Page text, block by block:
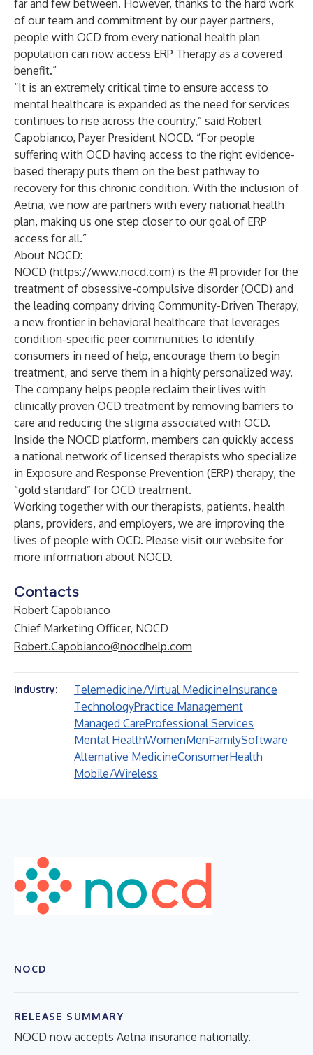
far and few between. However, thanks to the hard work
of our team and commitment by our payer partners,
people with OCD from every national health plan
population can now access ERP Therapy as a covered
benefit.”
“It is an extremely critical time to ensure access to
mental healthcare is expanded as the need for services
continues to rise across the country,” said Robert
Capobianco, Payer President NOCD. “For people
suffering with OCD having access to the right evidence-
based therapy puts them on the best pathway to
recovery for this chronic condition. With the inclusion of
Aetna, we now are partners with every national health
plan, making us one step closer to our goal of ERP
access for all.”
About NOCD:
NOCD (https://www.nocd.com) is the #1 provider for the
treatment of obsessive-compulsive disorder (OCD) and
the leading company driving Community-Driven Therapy,
a new frontier in behavioral healthcare that leverages
condition-specific peer communities to identify
consumers in need of help, encourage them to begin
treatment, and serve them in a highly personalized way.
The company helps people reclaim their lives with
clinically proven OCD treatment by removing barriers to
care and reducing the stigma associated with OCD.
Inside the NOCD platform, members can quickly access
a national network of licensed therapists who specialize
in Exposure and Response Prevention (ERP) therapy, the
“gold standard” for OCD treatment.
Working together with our therapists, patients, health
plans, providers, and employers, we are improving the
lives of people with OCD. Please visit our website for
more information about NOCD.
Contacts
Robert Capobianco
Chief Marketing Officer, NOCD
Robert.Capobianco@nocdhelp.com
Industry: Telemedicine/Virtual MedicineInsurance
TechnologyPractice Management
Managed CareProfessional Services
Mental HealthWomenMenFamilySoftware
Alternative MedicineConsumerHealth
Mobile/Wireless
NOCD
RELEASE SUMMARY
NOCD now accepts Aetna insurance nationally.